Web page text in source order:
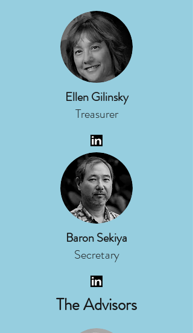
Ellen Gilinsky
Treasurer
Baron Sekiya
Secretary
The Advisors